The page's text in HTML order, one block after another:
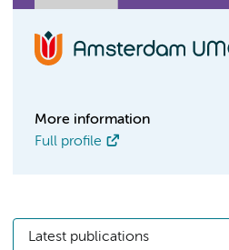
More information
Full profile
Latest publications